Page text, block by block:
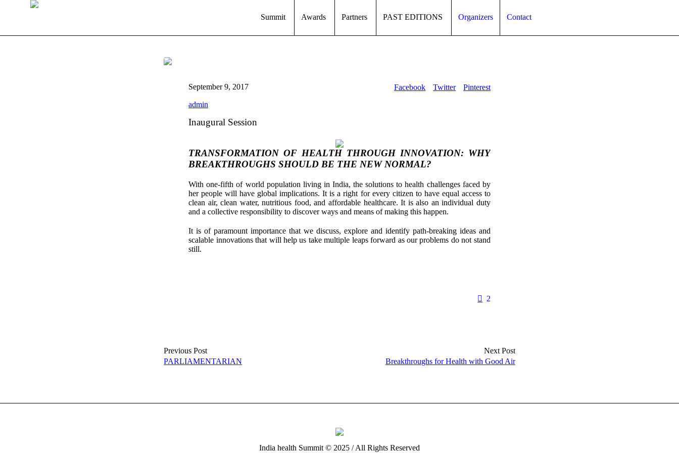
Summit Awards Partners PAST EDITIONS Organizers Contact
September 9, 2017 Facebook Twitter Pinterest
admin
Inaugural Session
TRANSFORMATION OF HEALTH THROUGH INNOVATION: WHY
BREAKTHROUGHS SHOULD BE THE NEW NORMAL?
With one-fifth of world population living in India, the solutions to health challenges faced by
her people will have global implications. It is a right for every citizen to have equal access to
clean air, clean water, nutritious food, and affordable healthcare. It is also an individual duty
and a collective responsibility to discover ways and means of making this happen.
It is of paramount importance that we discuss, explore and identify path-breaking ideas and
scalable innovations that will help us take multiple leaps forward as our problems do not stand
still.
2
PARLIAMENTARIAN
Previous Post
Breakthroughs for Health with Good Air
Next Post
India health Summit © 2025 / All Rights Reserved